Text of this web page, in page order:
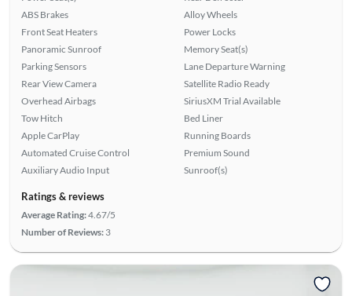
ABS Brakes
Front Seat Heaters
Panoramic Sunroof
Parking Sensors
Rear View Camera
Overhead Airbags
Tow Hitch
Apple CarPlay
Automated Cruise Control
Auxiliary Audio Input
Alloy Wheels
Power Locks
Memory Seat(s)
Lane Departure Warning
Satellite Radio Ready
SiriusXM Trial Available
Bed Liner
Running Boards
Premium Sound
Sunroof(s)
Ratings & reviews
Average Rating:4.67/5
Number of Reviews: 3